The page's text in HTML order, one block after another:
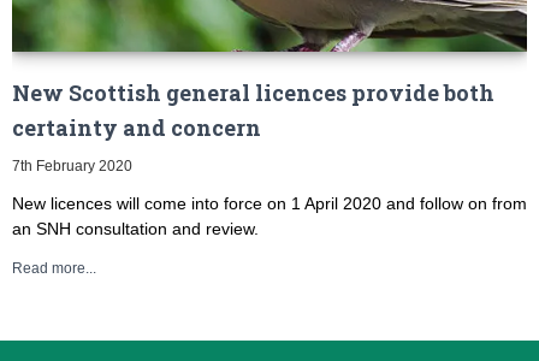
New Scottish general licences provide both
certainty and concern
7th February 2020
New licences will come into force on 1 April 2020 and follow on from
an SNH consultation and review.
Read more...